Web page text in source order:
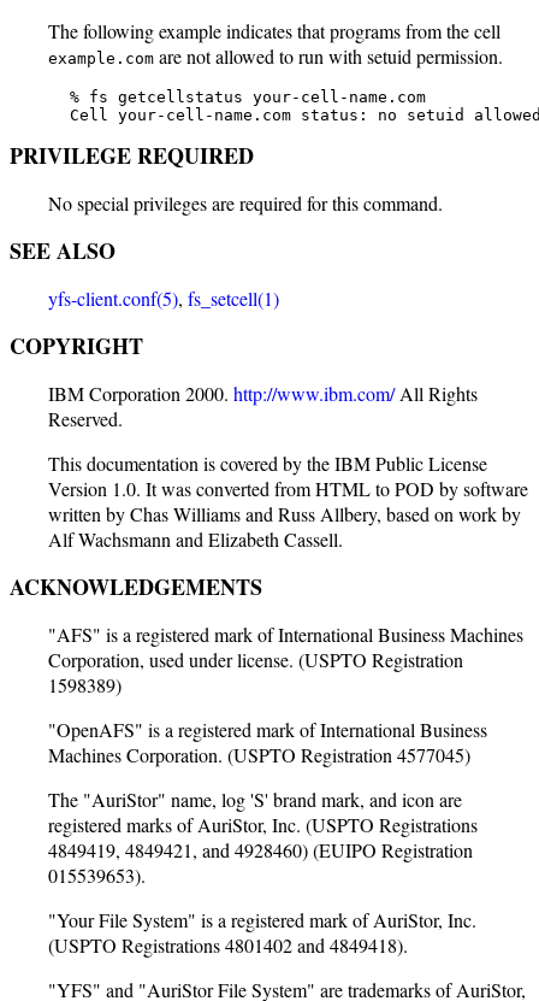
The following example indicates that programs from the cell
example.com are not allowed to run with setuid permission.
   % fs getcellstatus your-cell-name.com
Cell your-cell-name.com status: no setuid
PRIVILEGE REQUIRED
No special privileges are required for this command.
SEE ALSO
yfs-client.conf(5), fs_setcell(1)
COPYRIGHT
IBM Corporation 2000. http://www.ibm.com/All Rights
Reserved.
This documentation is covered by the IBM Public License
Version 1.0. It was converted from HTML to POD by software
written by Chas Williams and Russ Allbery, based on work by
Alf Wachsmann and Elizabeth Cassell.
ACKNOWLEDGEMENTS
"AFS" is a registered mark of International Business Machines
Corporation, used under license. (USPTO Registration
1598389)
"OpenAFS" is a registered mark of International Business
Machines Corporation. (USPTO Registration 4577045)
The "AuriStor" name, log 'S' brand mark, and icon are
registered marks of AuriStor, Inc. (USPTO Registrations
4849419, 4849421, and 4928460) (EUIPO Registration
015539653).
"Your File System" is a registered mark of AuriStor, Inc.
(USPTO Registrations 4801402 and 4849418).
"YFS" and "AuriStor File System" are trademarks of AuriStor,